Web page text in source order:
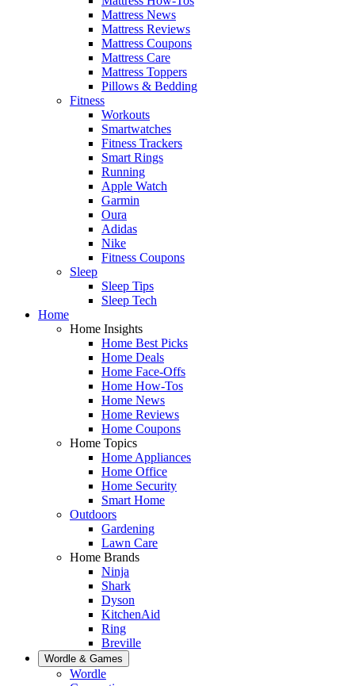
Mattress News
Mattress Reviews
Mattress Coupons
Mattress Care
Mattress Toppers
Pillows & Bedding
Fitness
Workouts
Smartwatches
Fitness Trackers
Smart Rings
Running
Apple Watch
Garmin
Oura
Adidas
Nike
Fitness Coupons
Sleep
Sleep Tips
Sleep Tech
Home
Home Insights
Home Best Picks
Home Deals
Home Face-Offs
Home How-Tos
Home News
Home Reviews
Home Coupons
Home Topics
Home Appliances
Home Office
Home Security
Smart Home
Outdoors
Gardening
Lawn Care
Home Brands
Ninja
Shark
Dyson
KitchenAid
Ring
Breville
Wordle & Games
Wordle